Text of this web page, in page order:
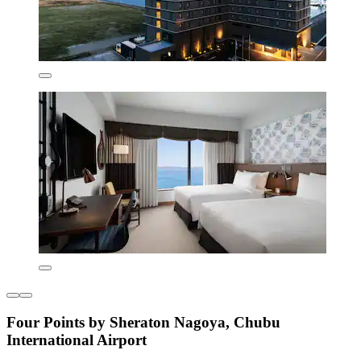
Four Points by Sheraton Nagoya, Chubu
International Airport